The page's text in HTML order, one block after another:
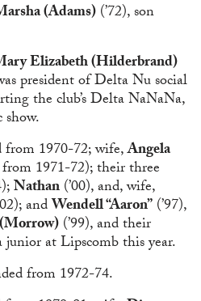
(Adams)(’72), son
Elizabeth (Hilderbrand)
president of Delta Nu social
the club’s Delta NaNaNa,
show.
from 1970-72; wife,Angela
1971-72); their three
Nathan(’00), and, wife,
andWendell “Aaron”(’97),
(’99), and their
junior at Lipscomb this year.
from 1972-74.